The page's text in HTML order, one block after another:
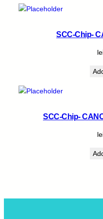
SCC-Chip-
SCC-Chip-